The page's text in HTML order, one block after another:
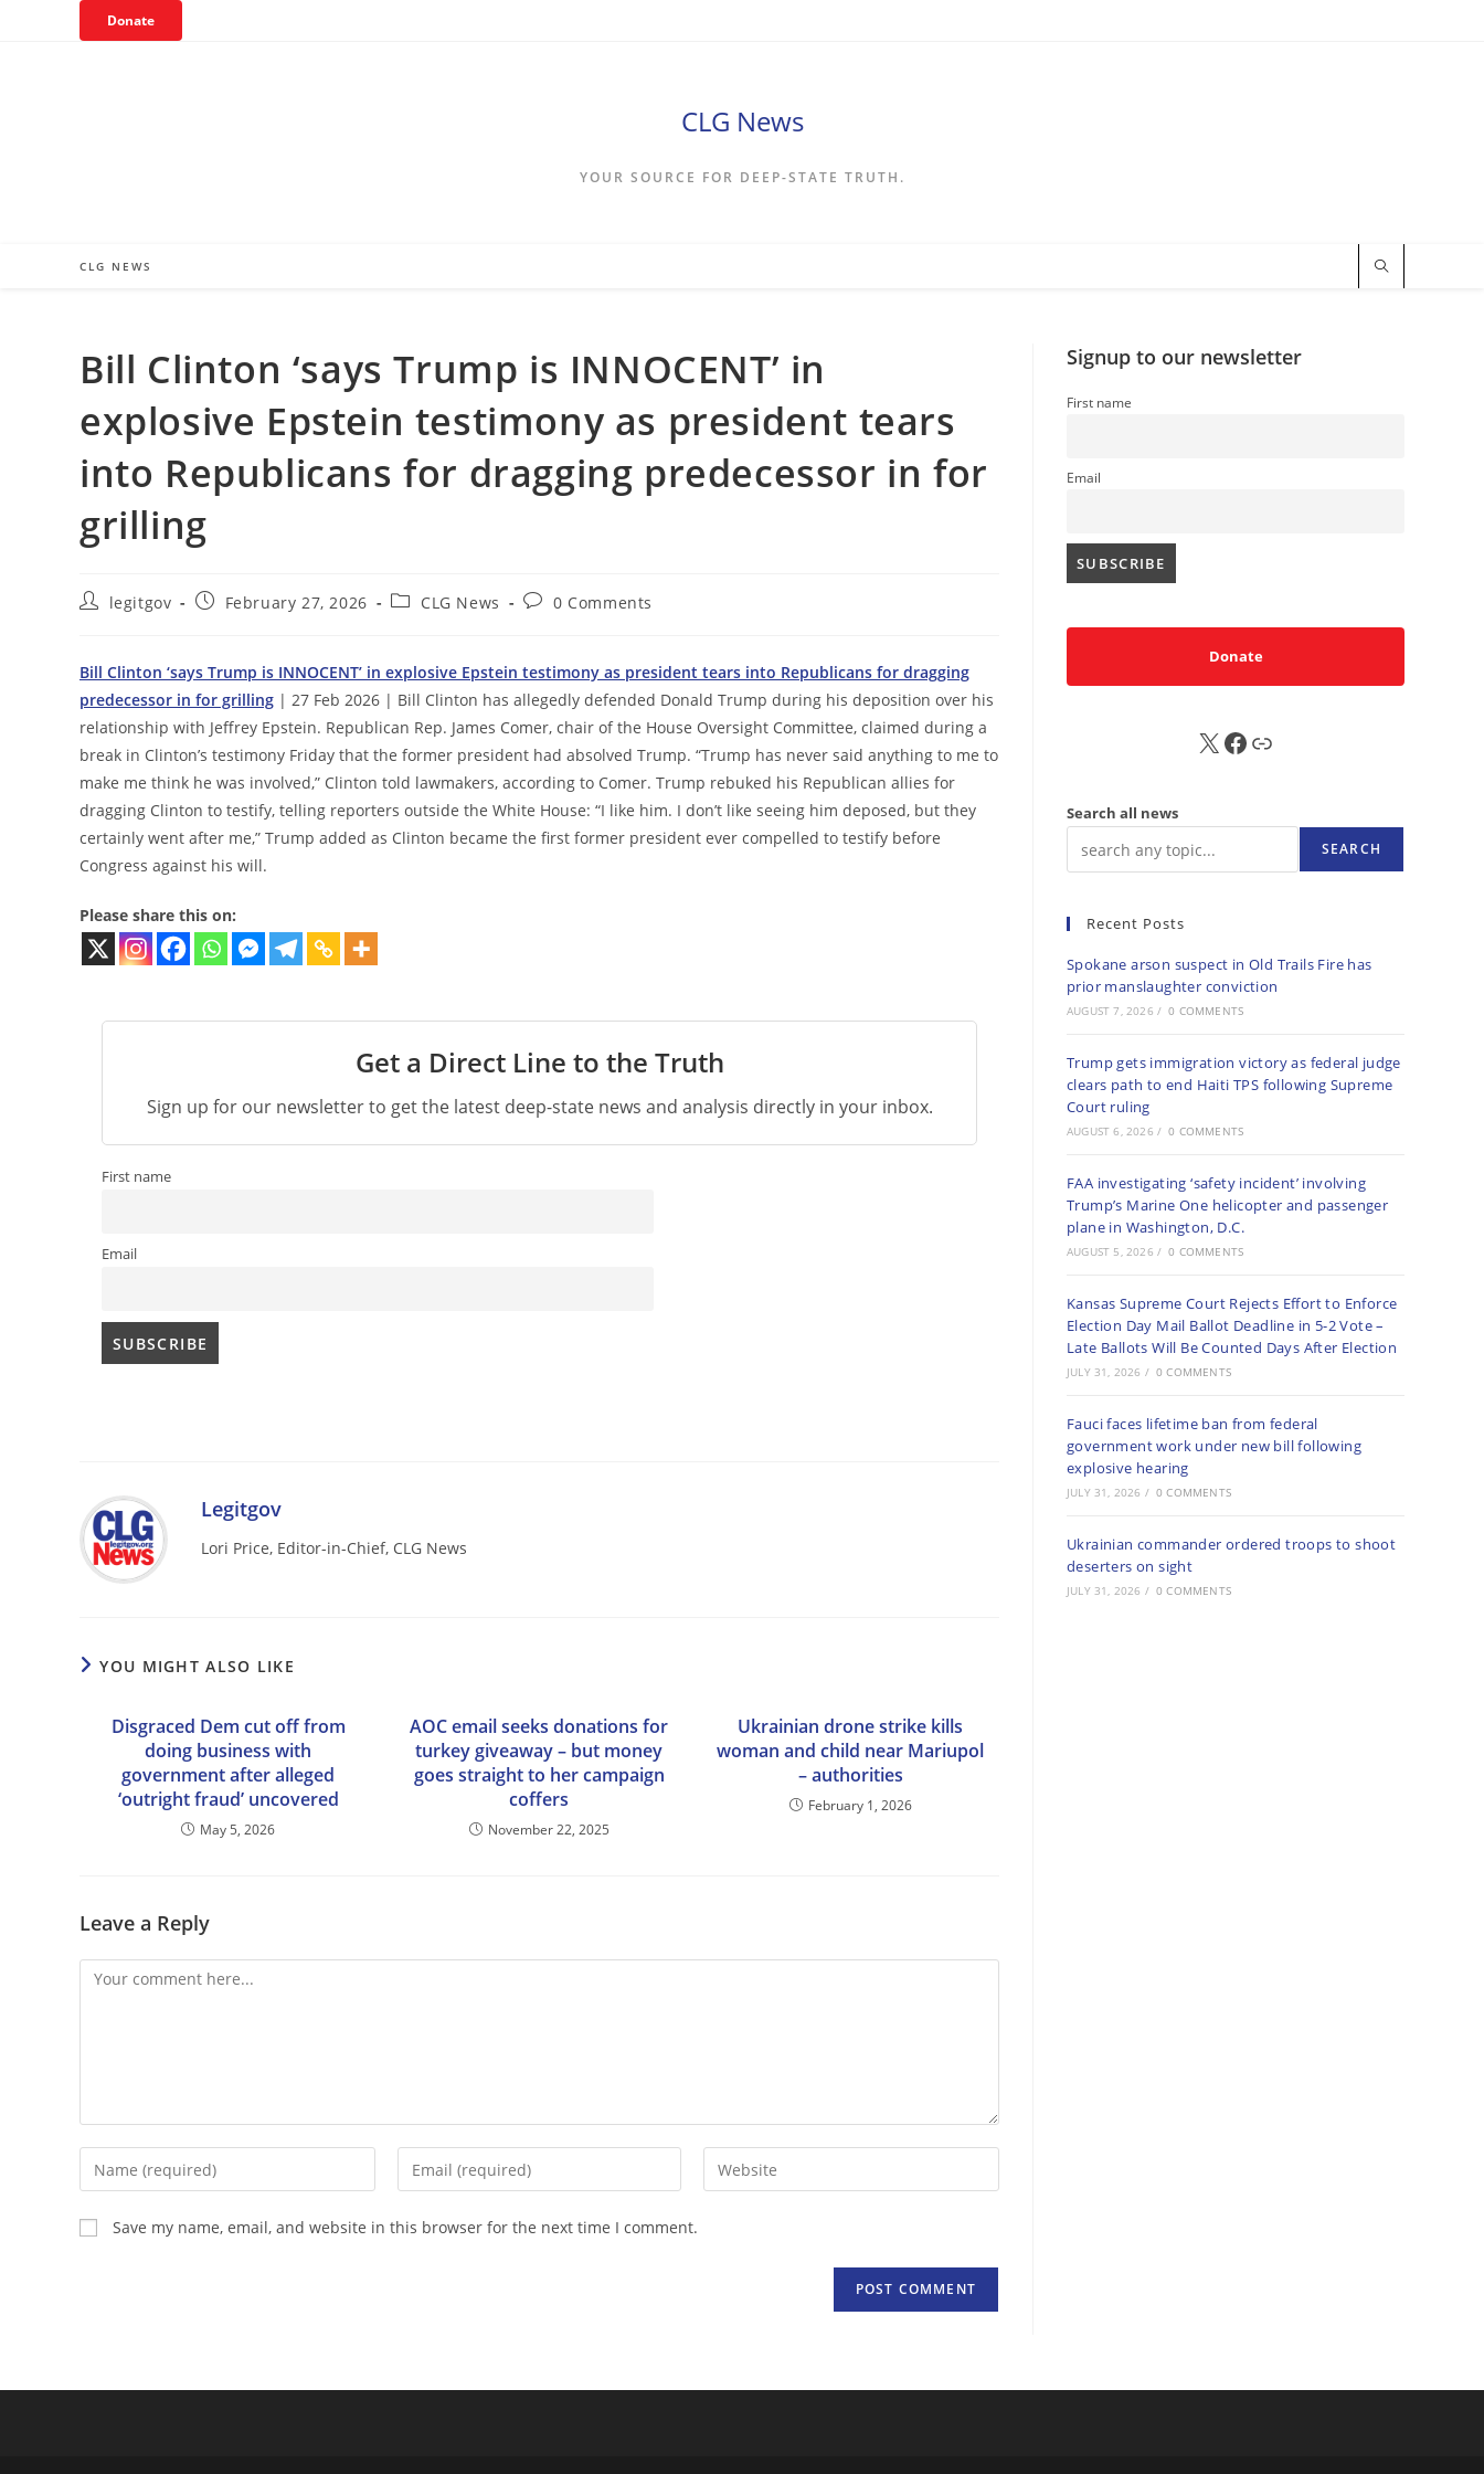
Donate
CLG News
YOUR SOURCE FOR DEEP-STATE TRUTH.
CLG NEWS
Bill Clinton ‘says Trump is INNOCENT’ in
explosive Epstein testimony as president tears
into Republicans for dragging predecessor in for
grilling
Postlegitgov
PostFebruary 27, 2026
PostCLG News
Post0 Comments
Bill Clinton ‘says Trump is INNOCENT’ in explosive Epstein testimony as president tears into Republicans for dragging
predecessor in for grilling | 27 Feb 2026 | Bill Clinton has allegedly defended Donald Trump during his deposition over his
relationship with Jeffrey Epstein. Republican Rep. James Comer, chair of the House Oversight Committee, claimed during a
break in Clinton’s testimony Friday that the former president had absolved Trump. “Trump has never said anything to me to
make me think he was involved,” Clinton told lawmakers, according to Comer. Trump rebuked his Republican allies for
dragging Clinton to testify, telling reporters outside the White House: “I like him. I don’t like seeing him deposed, but they
certainly went after me,” Trump added as Clinton became the first former president ever compelled to testify before
Congress against his will.
Please share this on:
Get a Direct Line to the Truth
Sign up for our newsletter to get the latest deep-state news and analysis directly in your inbox.
First name
Email
Legitgov
Lori Price, Editor-in-Chief, CLG News
YOU MIGHT ALSO LIKE
Disgraced Dem cut off from
doing business with
government after alleged
‘outright fraud’ uncovered
May 5, 2026
AOC email seeks donations for
turkey giveaway – but money
goes straight to her campaign
coffers
November 22, 2025
Ukrainian drone strike kills
woman and child near Mariupol
– authorities
February 1, 2026
Leave a Reply
Comment
Enter
your
name
or
Enter
your
Enter
your
Save my name, email, and website in this browser for the next time I comment.
Signup to our newsletter
First name
Email
Donate
X FB Sub
Search all news
SEARCH
Recent Posts
Spokane arson suspect in Old Trails Fire has
prior manslaughter conviction
AUGUST 7, 2026 / 0 COMMENTS
Trump gets immigration victory as federal judge
clears path to end Haiti TPS following Supreme
Court ruling
AUGUST 6, 2026 / 0 COMMENTS
FAA investigating ‘safety incident’ involving
Trump’s Marine One helicopter and passenger
plane in Washington, D.C.
AUGUST 5, 2026 / 0 COMMENTS
Kansas Supreme Court Rejects Effort to Enforce
Election Day Mail Ballot Deadline in 5-2 Vote –
Late Ballots Will Be Counted Days After Election
JULY 31, 2026 / 0 COMMENTS
Fauci faces lifetime ban from federal
government work under new bill following
explosive hearing
JULY 31, 2026 / 0 COMMENTS
Ukrainian commander ordered troops to shoot
deserters on sight
JULY 31, 2026 / 0 COMMENTS